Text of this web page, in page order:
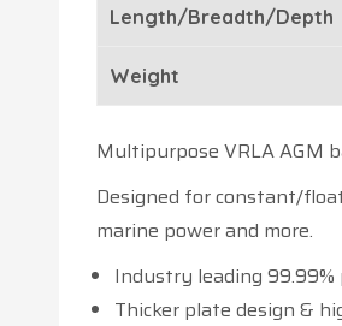
Length/Breadth/Depth
Weight
Multipurpose VRLA AGM
Designed for constant/
marine power and more.
Industry leading
Thicker plate design &